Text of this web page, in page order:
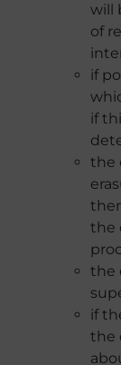
will
of
if
if
the
the
the
if
the